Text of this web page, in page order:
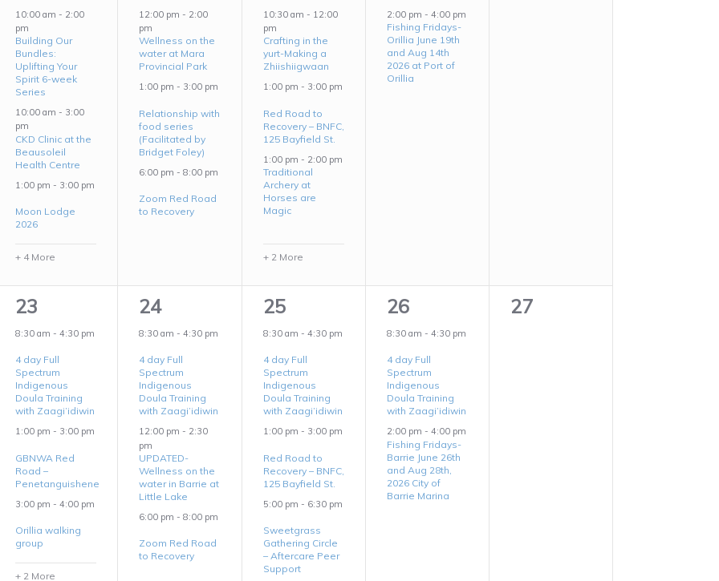
events,
10:00 am - 2:00
pm
Building Our
Bundles:
Uplifting Your
Spirit 6-week
Series
10:00 am - 3:00
pm
CKD Clinic at the
Beausoleil
Health Centre
1:00 pm - 3:00 pm
Moon Lodge
2026
+ 4 More
events,
12:00 pm - 2:00
pm
Wellness on the
water at Mara
Provincial Park
1:00 pm - 3:00 pm
Relationship with
food series
(Facilitated by
Bridget Foley)
6:00 pm -8:00 pm
Zoom Red Road
to Recovery
events,
10:30 am - 12:00
pm
Crafting in the
yurt-Making a
Zhiishiigwaan
1:00 pm - 3:00 pm
Red Road to
Recovery – BNFC,
125 Bayfield St.
1:00 pm - 2:00 pm
Traditional
Archery at
Horses are
Magic
+ 2 More
event,
2:00 pm - 4:00 pm
Fishing Fridays-
Orillia June 19th
and Aug 14th
2026 at Port of
Orillia
5
events,
23
8:30 am -4:30 pm
4 day Full
Spectrum
Indigenous
Doula Training
with Zaagi’idiwin
1:00 pm - 3:00 pm
GBNWA Red
Road –
Penetanguishene
3:00 pm -4:00 pm
Orillia walking
group
+ 2 More
3
events,
24
8:30 am -4:30 pm
4 day Full
Spectrum
Indigenous
Doula Training
with Zaagi’idiwin
12:00 pm - 2:30
pm
UPDATED-
Wellness on the
water in Barrie at
Little Lake
6:00 pm -8:00 pm
Zoom Red Road
to Recovery
3
events,
25
8:30 am - 4:30 pm
4 day Full
Spectrum
Indigenous
Doula Training
with Zaagi’idiwin
1:00 pm - 3:00 pm
Red Road to
Recovery – BNFC,
125 Bayfield St.
5:00 pm - 6:30 pm
Sweetgrass
Gathering Circle
– Aftercare Peer
Support
2
events,
26
8:30 am - 4:30 pm
4 day Full
Spectrum
Indigenous
Doula Training
with Zaagi’idiwin
2:00 pm - 4:00 pm
Fishing Fridays-
Barrie June 26th
and Aug 28th,
2026 City of
Barrie Marina
0
27